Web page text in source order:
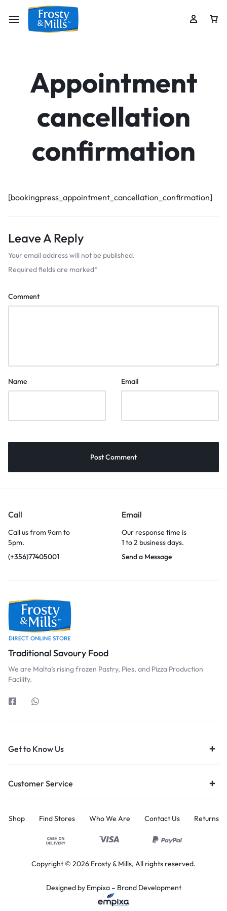
Appointment
cancellation
confirmation
[bookingpress_appointment_cancellation_confirmation]
Leave A Reply
Your email address will not be published.
Required fields are marked*
Comment
Name Email
Call
Call us from 9am to
5pm.
(+356)77405001
Email
Our response time is
1 to 2 business days.
Send a Message
Traditional Savoury Food
We are Malta’s rising frozen Pastry, Pies, and Pizza Production
Facility.
Get to Know Us
Customer Service
Shop Find Stores Who We Are Contact Us Returns
Copyright © 2026 Frosty & Mills, All rights reserved.
Designed by Empixa – Brand Development